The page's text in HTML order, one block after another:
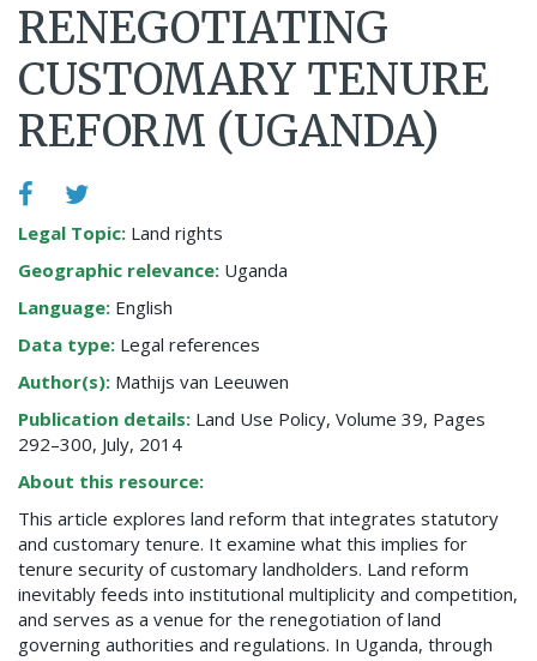
RENEGOTIATING
CUSTOMARY TENURE
REFORM (UGANDA)
Legal Topic: Land rights
Geographic relevance: Uganda
Language: English
Data type: Legal references
Author(s): Mathijs van Leeuwen
Publication details: Land Use Policy, Volume 39, Pages
292–300, July, 2014
About this resource:
This article explores land reform that integrates statutory
and customary tenure. It examine what this implies for
tenure security of customary landholders. Land reform
inevitably feeds into institutional multiplicity and competition,
and serves as a venue for the renegotiation of land
governing authorities and regulations. In Uganda, through